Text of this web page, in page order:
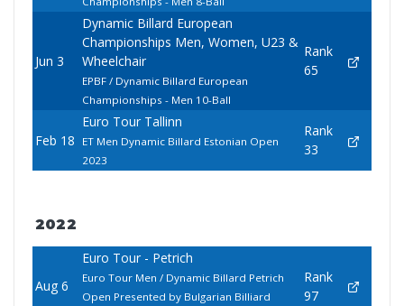
Jun 3
Dynamic Billard European
Championships Men, Women, U23 &
Wheelchair
EPBF / Dynamic Billard European
Championships - Men 10-Ball
Rank
65
Feb 18
Euro Tour Tallinn
ET Men Dynamic Billard Estonian Open
2023
Rank
33
2022
Aug 6
Euro Tour - Petrich
Euro Tour Men / Dynamic Billard Petrich
Open Presented by Bulgarian Billiard
Rank
97